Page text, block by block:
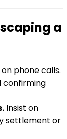
a
phone calls.
confirming
Insist on
settlement or